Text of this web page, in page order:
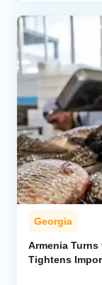
Georgia
Armenia
Tightens